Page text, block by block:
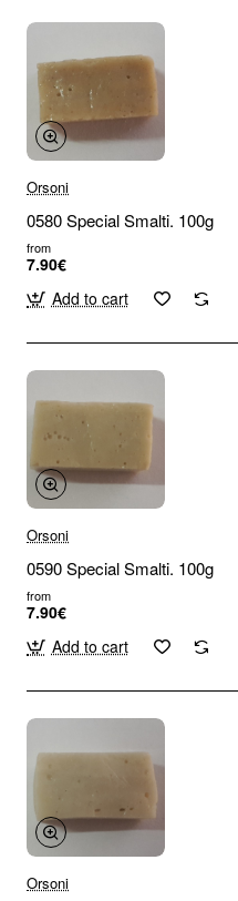
Orsoni
0580 Special Smalti. 100g
from
7.90€
Add to cart
Orsoni
0590 Special Smalti. 100g
from
7.90€
Add to cart
Orsoni